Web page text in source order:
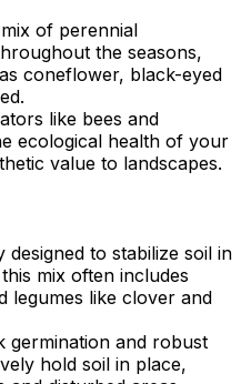
of perennial
the seasons,
coneflower, black-eyed
like bees and
ecological health of your
value to landscapes.
designed to stabilize soil in
mix often includes
legumes like clover and
germination and robust
hold soil in place,